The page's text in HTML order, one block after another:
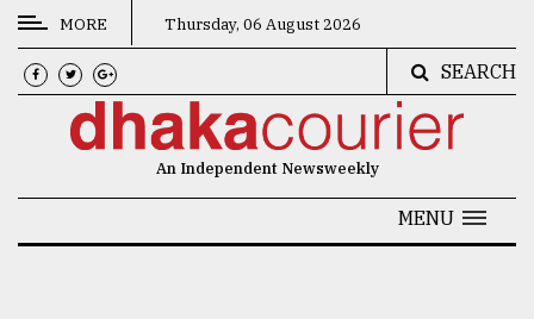
CATEGORIES
News
MORE Thursday, 06 August 2026
SEARCH
An Independent Newsweekly
MENU